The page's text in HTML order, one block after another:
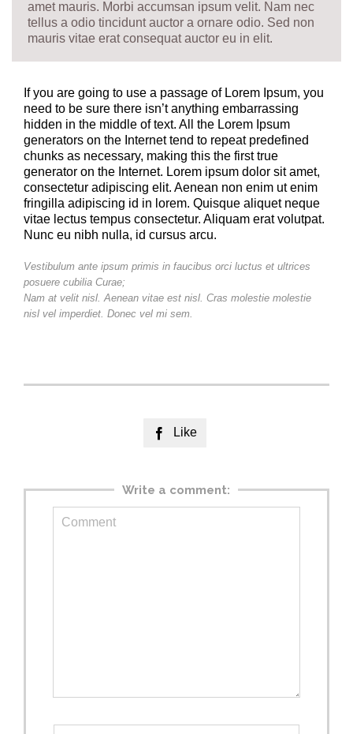
amet mauris. Morbi accumsan ipsum velit. Nam nec
tellus a odio tincidunt auctor a ornare odio. Sed non
mauris vitae erat consequat auctor eu in elit.
If you are going to use a passage of Lorem Ipsum, you
need to be sure there isn’t anything embarrassing
hidden in the middle of text. All the Lorem Ipsum
generators on the Internet tend to repeat predefined
chunks as necessary, making this the first true
generator on the Internet. Lorem ipsum dolor sit amet,
consectetur adipiscing elit. Aenean non enim ut enim
fringilla adipiscing id in lorem. Quisque aliquet neque
vitae lectus tempus consectetur. Aliquam erat volutpat.
Nunc eu nibh nulla, id cursus arcu.
Vestibulum ante ipsum primis in faucibus orci luctus et ultrices
posuere cubilia Curae;
Nam at velit nisl. Aenean vitae est nisl. Cras molestie molestie
nisl vel imperdiet. Donec vel mi sem.
 Like
Write a comment: